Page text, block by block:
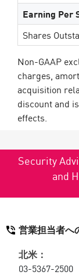
Earning Per
Shares
Non-GAAP
charges,
acquisition
discount and
effects.
Security
and
営業担当者へ
北米：
03-5367-2500